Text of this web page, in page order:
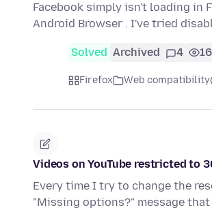
Facebook simply isn't loading in
Android Browser . I've tried
Solved Archived 4
Firefox Web compatibility
Videos on YouTube restricted to
Every time I try to change the
"Missing options?" message